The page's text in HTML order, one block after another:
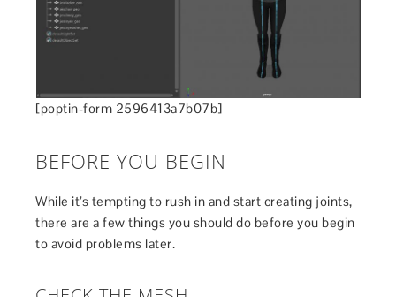
[poptin-form 2596413a7b07b]
BEFORE YOU BEGIN
While it’s tempting to rush in and start creating joints,
there are a few things you should do before you begin
to avoid problems later.